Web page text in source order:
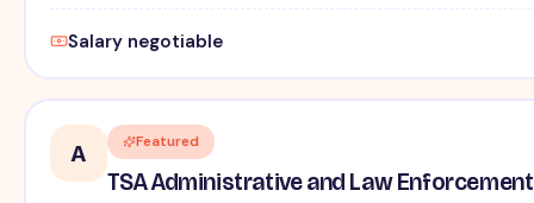
Salary negotiable
A Featured
TSA Administrative and Law